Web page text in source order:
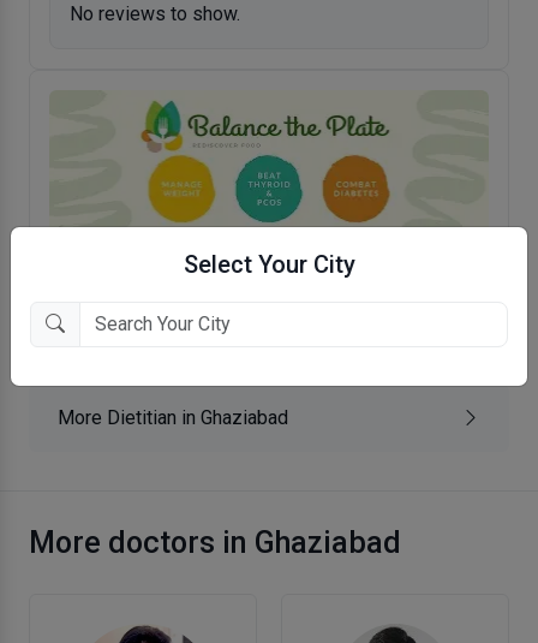
Select Your City
No reviews to show.
Nehru Nagar, Ghaziabad
More Dietitian in Ghaziabad
More doctors in Ghaziabad